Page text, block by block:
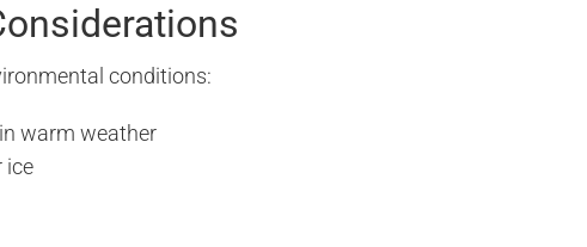
conditions:
warm weather
ice